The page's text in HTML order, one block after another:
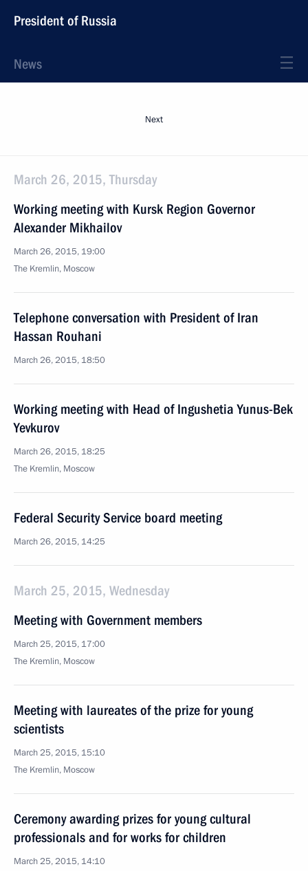
President of Russia
News
Next
March 26, 2015, Thursday
Working meeting with Kursk Region Governor
Alexander Mikhailov
March 26, 2015, 19:00
The Kremlin, Moscow
Telephone conversation with President of Iran
Hassan Rouhani
March 26, 2015, 18:50
Working meeting with Head of Ingushetia Yunus-Bek
Yevkurov
March 26, 2015, 18:25
The Kremlin, Moscow
Federal Security Service board meeting
March 26, 2015, 14:25
March 25, 2015, Wednesday
Meeting with Government members
March 25, 2015, 17:00
The Kremlin, Moscow
Meeting with laureates of the prize for young
scientists
March 25, 2015, 15:10
The Kremlin, Moscow
Ceremony awarding prizes for young cultural
professionals and for works for children
March 25, 2015, 14:10